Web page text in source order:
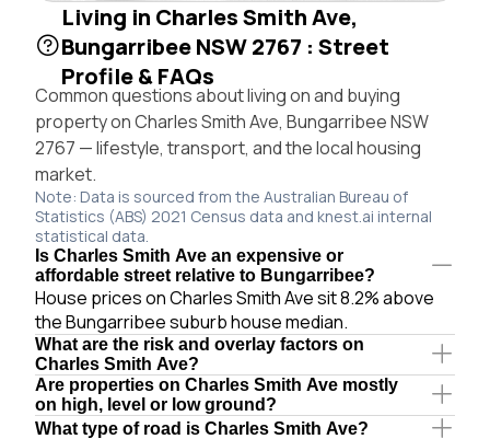
Living in Charles Smith Ave,
Bungarribee NSW 2767 : Street
Profile & FAQs
Common questions about living on and buying
property on Charles Smith Ave, Bungarribee NSW
2767 — lifestyle, transport, and the local housing
market.
Note: Data is sourced from the Australian Bureau of
Statistics (ABS) 2021 Census data and knest.ai internal
statistical data.
Is Charles Smith Ave an expensive or
affordable street relative to Bungarribee?
House prices on Charles Smith Ave sit 8.2% above
the Bungarribee suburb house median.
What are the risk and overlay factors on
Charles Smith Ave?
Are properties on Charles Smith Ave mostly
on high, level or low ground?
What type of road is Charles Smith Ave?